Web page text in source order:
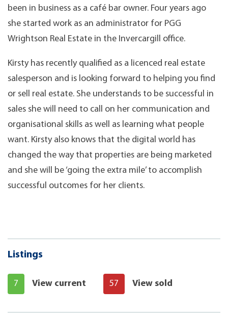
been in business as a café bar owner. Four years ago
she started work as an administrator for PGG
Wrightson Real Estate in the Invercargill office.
Kirsty has recently qualified as a licenced real estate
salesperson and is looking forward to helping you find
or sell real estate. She understands to be successful in
sales she will need to call on her communication and
organisational skills as well as learning what people
want. Kirsty also knows that the digital world has
changed the way that properties are being marketed
and she will be ‘going the extra mile’ to accomplish
successful outcomes for her clients.
Listings
7 View current 57 View sold